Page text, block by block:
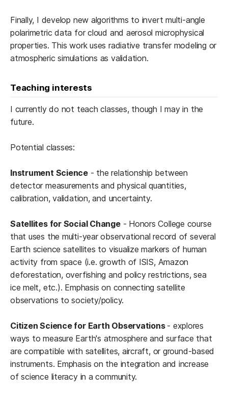
Finally, I develop new algorithms to invert multi-angle
polarimetric data for cloud and aerosol microphysical
properties. This work uses radiative transfer modeling or
atmospheric simulations as validation.
Teaching interests
I currently do not teach classes, though I may in the
future.
Potential classes:
Instrument Science- the relationship between
detector measurements and physical quantities,
calibration, validation, and uncertainty.
Satellites for Social Change- Honors College course
that uses the multi-year observational record of several
Earth science satellites to visualize markers of human
activity from space (i.e. growth of ISIS, Amazon
deforestation, overfishing and policy restrictions, sea
ice melt, etc.). Emphasis on connecting satellite
observations to society/policy.
Citizen Science for Earth Observations - explores
ways to measure Earth's atmosphere and surface that
are compatible with satellites, aircraft, or ground-based
instruments. Emphasis on the integration and increase
of science literacy in a community.